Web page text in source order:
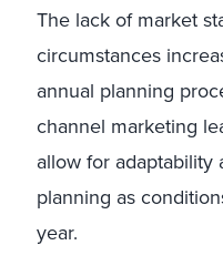
The lack of market
circumstances
annual planning
channel marketing
allow for adaptability
planning as
year.